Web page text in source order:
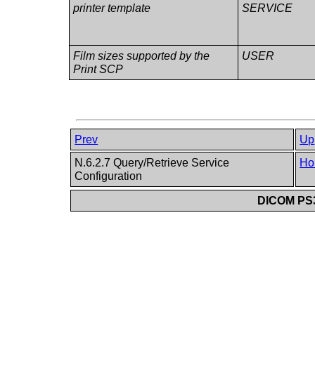
printer template
SERVICE
Film sizes supported by the
Print SCP
USER
Prev
Up
N.6.2.7 Query/Retrieve Service
Configuration
DICOM